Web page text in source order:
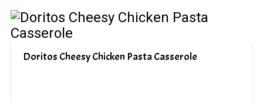
Doritos Cheesy Chicken Pasta Casserole